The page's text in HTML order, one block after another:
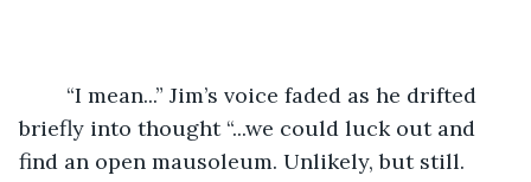
briefly into thought “...we could luck out and
find an open mausoleum. Unlikely, but still.